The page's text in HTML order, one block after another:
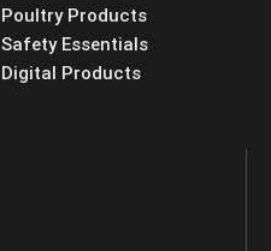
Poultry Products
Safety Essentials
Digital Products